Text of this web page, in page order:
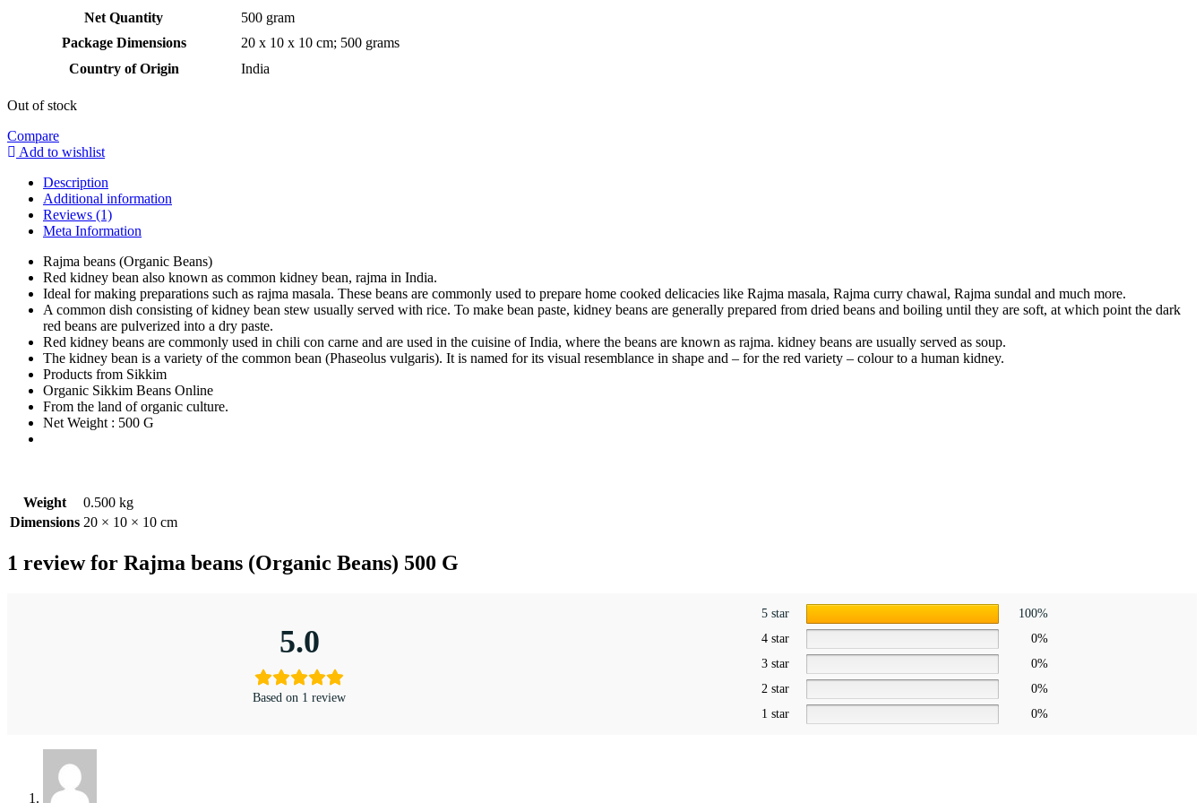
Net Quantity
‎500 gram
Package Dimensions
‎20 x 10 x 10 cm; 500 grams
Country of Origin
‎India
Out of stock
Compare
Add to wishlist
Description
Additional information
Reviews (1)
Meta Information
Rajma beans (Organic Beans)
Red kidney bean also known as common kidney bean, rajma in India.
Ideal for making preparations such as rajma masala. These beans are commonly used to prepare home cooked delicacies like Rajma masala, Rajma curry chawal, Rajma sundal and much more.
A common dish consisting of kidney bean stew usually served with rice. To make bean paste, kidney beans are generally prepared from dried beans and boiling until they are soft, at which point the dark
red beans are pulverized into a dry paste.
Red kidney beans are commonly used in chili con carne and are used in the cuisine of India, where the beans are known as rajma. kidney beans are usually served as soup.
The kidney bean is a variety of the common bean (Phaseolus vulgaris). It is named for its visual resemblance in shape and – for the red variety – colour to a human kidney.
Products from Sikkim
Organic Sikkim Beans Online
From the land of organic culture.
Net Weight : 500 G
Weight
0.500 kg
Dimensions 20 × 10 × 10 cm
1 review for Rajma beans (Organic Beans) 500 G
5.0
Based on 1 review
5 star
100%
4 star
0%
3 star
0%
2 star
0%
1 star
0%